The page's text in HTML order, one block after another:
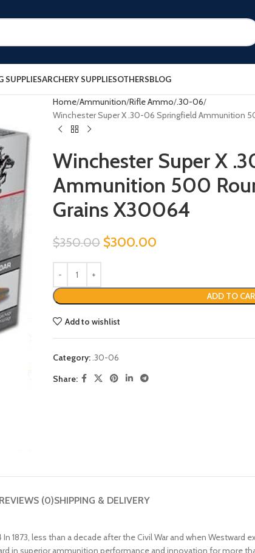
SUPPLIESARCHERY SUPPLIESOTHERSBLOG
Home Ammunition Rifle Ammo .30-06
Winchester Super X .30-06 Springfield Ammunition
Winchester Super X
Ammunition 500
Grains X30064
$350.00 $300.00
ADD TO
Add to wishlist
Category:.30-06
Share:
REVIEWS (0)SHIPPING & DELIVERY
less than a decade after the Civil War and when Westward
in superior ammunition performance and innovation for more